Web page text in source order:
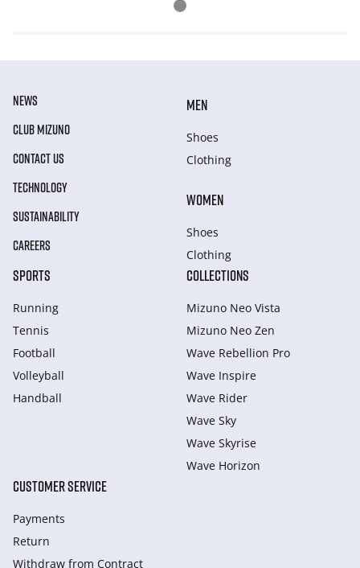
NEWS
CLUB MIZUNO
CONTACT US
TECHNOLOGY
SUSTAINABILITY
CAREERS
MEN
Shoes
Clothing
WOMEN
Shoes
Clothing
SPORTS
Running
Tennis
Football
Volleyball
Handball
COLLECTIONS
Mizuno Neo Vista
Mizuno Neo Zen
Wave Rebellion Pro
Wave Inspire
Wave Rider
Wave Sky
Wave Skyrise
Wave Horizon
CUSTOMER SERVICE
Payments
Return
Withdraw from Сontract